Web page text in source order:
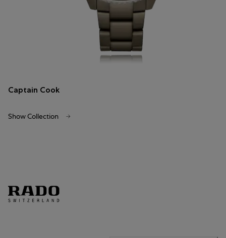
Captain Cook
Show Collection